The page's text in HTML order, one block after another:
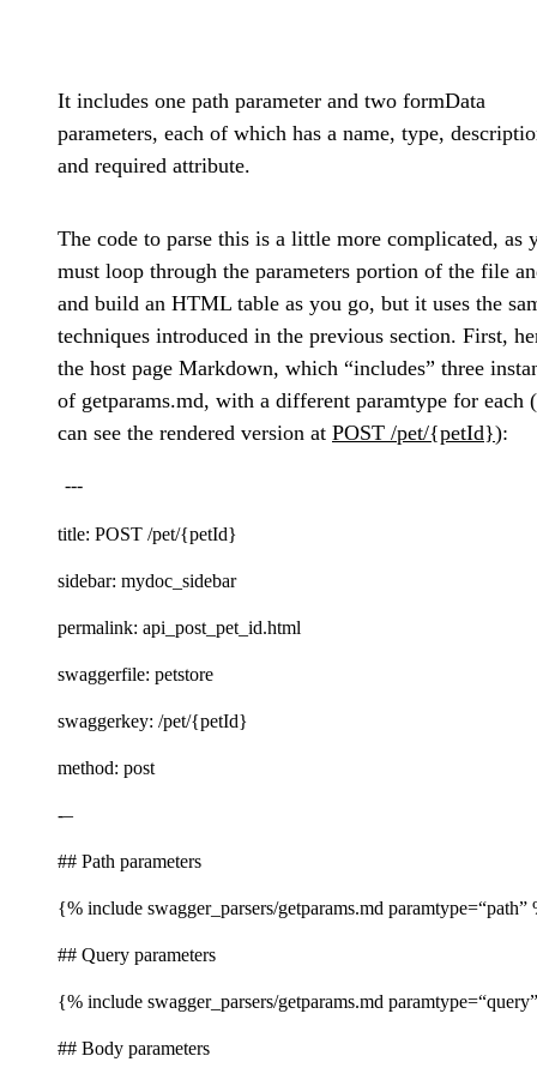
It includes one path parameter and two formData
parameters, each of which has a name, type,
and required attribute.
The code to parse this is a little more complicated, as
must loop through the parameters portion of the file
and build an HTML table as you go, but it uses the
techniques introduced in the previous section. First,
the host page Markdown, which “includes” three
of getparams.md, with a different paramtype for each
can see the rendered version at POST /pet/{petId}):
---
title: POST /pet/{petId}
sidebar: mydoc_sidebar
permalink: api_post_pet_id.html
swaggerfile: petstore
swaggerkey: /pet/{petId}
method: post
-–
## Path parameters
{% include swagger_parsers/getparams.md paramtype=“path”
## Query parameters
{% include swagger_parsers/getparams.md
## Body parameters